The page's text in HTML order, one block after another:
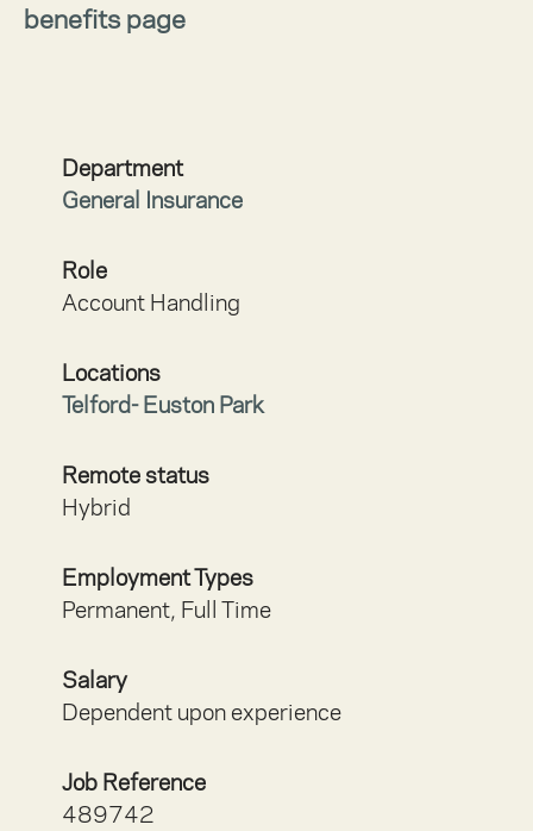
benefits page
Department
General Insurance
Role
Account Handling
Locations
Telford- Euston Park
Remote status
Hybrid
Employment Types
Permanent, Full Time
Salary
Dependent upon experience
Job Reference
489742